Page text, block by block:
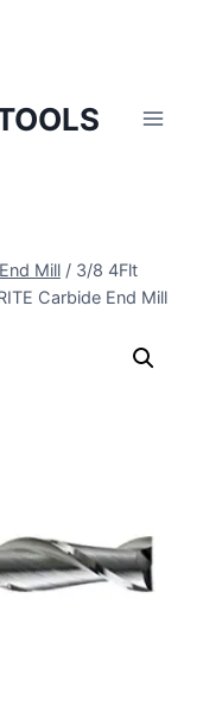
End Mill / 3/8 4Flt
Carbide End Mill